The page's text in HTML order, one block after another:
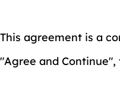
This agreement is a
"Agree and